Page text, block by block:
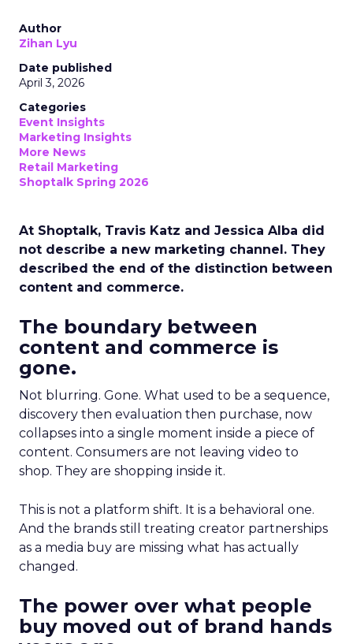
Author
Zihan Lyu
Date published
April 3, 2026
Categories
Event Insights
Marketing Insights
More News
Retail Marketing
Shoptalk Spring 2026
At Shoptalk, Travis Katz and Jessica Alba did
not describe a new marketing channel. They
described the end of the distinction between
content and commerce.
The boundary between
content and commerce is
gone.
Not blurring. Gone. What used to be a sequence,
discovery then evaluation then purchase, now
collapses into a single moment inside a piece of
content. Consumers are not leaving video to
shop. They are shopping inside it.
This is not a platform shift. It is a behavioral one.
And the brands still treating creator partnerships
as a media buy are missing what has actually
changed.
The power over what people
buy moved out of brand hands